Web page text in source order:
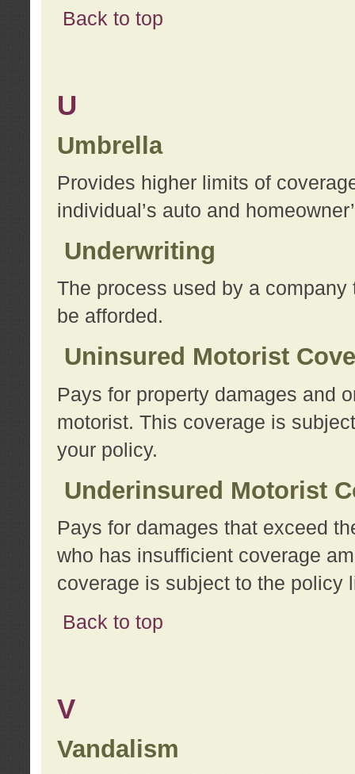
Back to top
U
Umbrella
Provides higher limits of
individual’s auto and
Underwriting
The process used by a
be afforded.
Uninsured Motorist
Pays for property damages and
motorist. This coverage is
your policy.
Underinsured Motorist
Pays for damages that exceed
who has insufficient coverage
coverage is subject to the policy
Back to top
V
Vandalism